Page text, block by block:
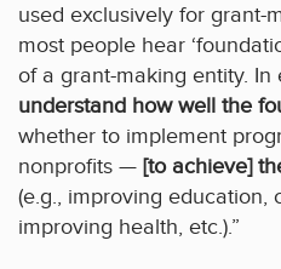
used exclusively for grant-
most people hear
of a grant-making entity. In
understand how well the
whether to implement
nonprofits — [to achieve]
(e.g., improving education,
improving health, etc.).”